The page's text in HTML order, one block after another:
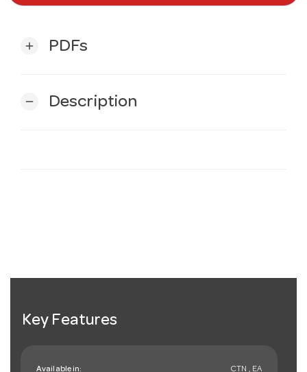
add PDFs
remove Description
Key Features
Available in: CTN , EA